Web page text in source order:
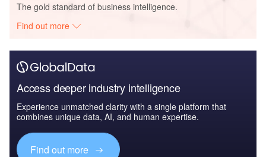
The gold standard of business intelligence.
Find out more
Access deeper industry intelligence
Experience unmatched clarity with a single platform that
combines unique data, AI, and human expertise.
Find out more